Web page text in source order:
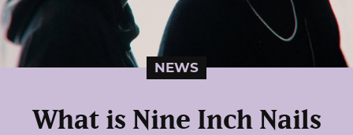
NEWS
What is Nine Inch Nails